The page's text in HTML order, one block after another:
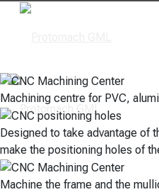
Machining centre for PVC,
Designed to take advantage of
make the positioning holes of
Machine the frame and the